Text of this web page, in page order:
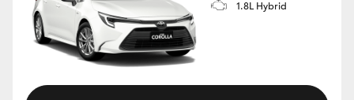
LandCruiser 70
1.8L Hybrid